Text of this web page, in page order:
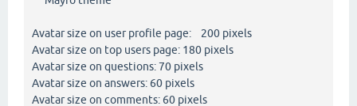
Avatar size on user profile page: 200 pixels
Avatar size on top users page: 180 pixels
Avatar size on questions: 70 pixels
Avatar size on answers: 60 pixels
Avatar size on comments: 60 pixels